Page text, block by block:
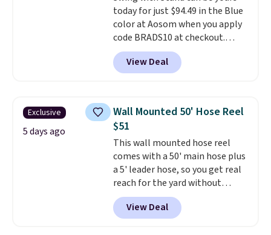
today for just $94.49 in the Blue
color at Aosom when you apply
code BRADS10 at checkout.
That's probably the best price
we'll see all season. This swing
has a sturdy A-frame steel
canopy for sun and light rain
protection, and cushioned seats.
Wayfair is charging $150 for a
comparable option, so you're
saving over $50 by shopping
here.Shipping is free.
View Deal
Exclusive
5 days ago
Wall Mounted 50' Hose Reel
$51
This wall mounted hose reel
comes with a 50' main hose plus
a 5' leader hose, so you get real
reach for the yard without
dragging a heavy hose around.
locks at any length, rewinds
slowly and smoothly instead of
View Deal